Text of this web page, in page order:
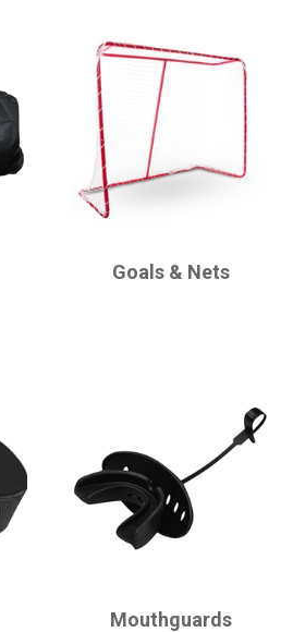
Goals & Nets
Mouthguards